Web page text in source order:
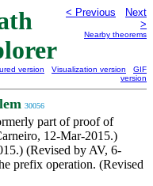
< Previous
Next
>
Nearby theorems
version Visualization version
GIF
version
30056
part of proof of
12-Mar-2015.)
(Revised by AV, 6-
prefix operation. (Revised